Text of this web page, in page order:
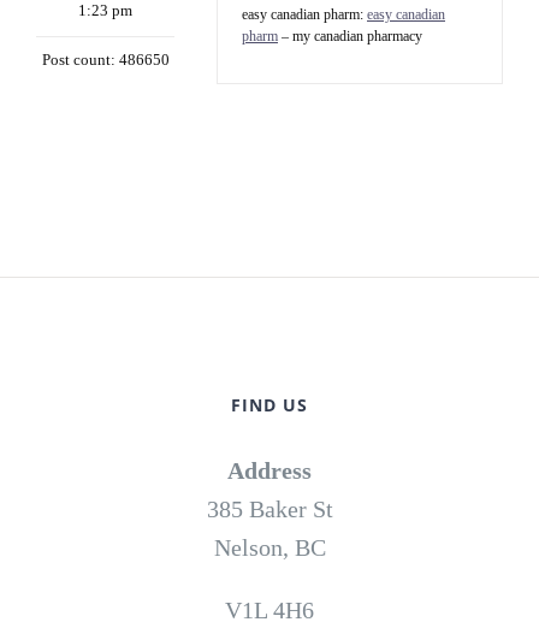
1:23 pm
Post count: 486650
easy canadian pharm: easy canadian
pharm – my canadian pharmacy
FIND US
Address
385 Baker St
Nelson, BC
V1L 4H6